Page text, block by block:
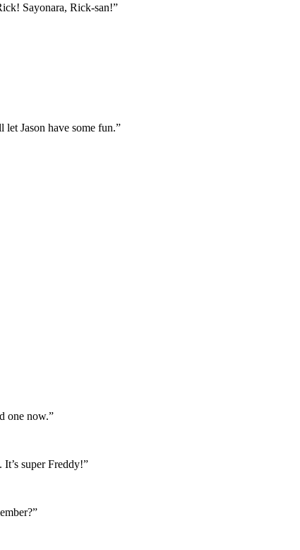
Sayonara, Rick-san!”
Jason have some fun.”
one now.”
super Freddy!”